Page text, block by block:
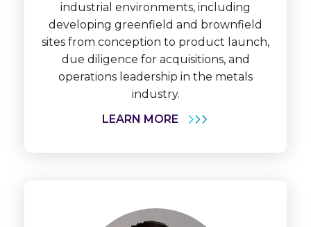
industrial environments, including
developing greenfield and brownfield
sites from conception to product launch,
due diligence for acquisitions, and
operations leadership in the metals
industry.
LEARN MORE